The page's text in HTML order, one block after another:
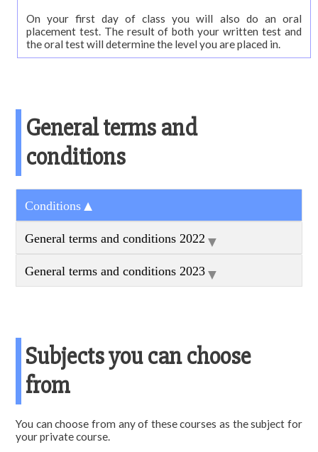
On your first day of class you will also do an oral
placement test. The result of both your written test and
the oral test will determine the level you are placed in.
General terms and
conditions
Conditions▼
General terms and conditions 2022 ▼
General terms and conditions 2023▼
Subjects you can choose
from
You can choose from any of these courses as the subject for
your private course.